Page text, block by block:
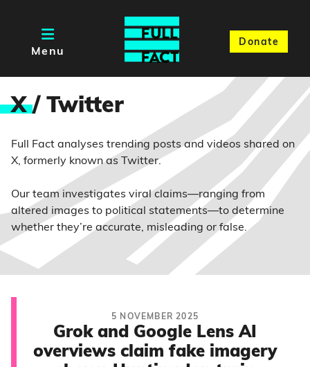
Menu
Donate
X/ Twitter
Full Fact analyses trending posts and videos shared on
X, formerly known as Twitter.
Our team investigates viral claims—ranging from
altered images to political statements—to determine
whether they’re accurate, misleading or false.
5 NOVEMBER 2025
Grok and Google Lens AI
overviews claim fake imagery